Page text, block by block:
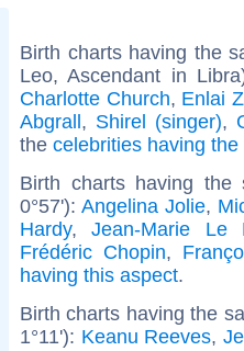
Birth charts having the
Leo, Ascendant in
Charlotte Church, Enlai
Abgrall, Shirel (singer),
the celebrities having
Birth charts having the
0°57'): Angelina Jolie,
Hardy,Jean-Marie Le
Frédéric Chopin,
having this aspect.
Birth charts having the
1°11'): Keanu Reeves,